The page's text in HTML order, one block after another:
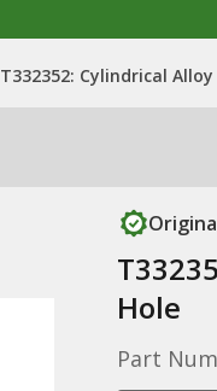
T332352: Cylindrical
Hole
Part